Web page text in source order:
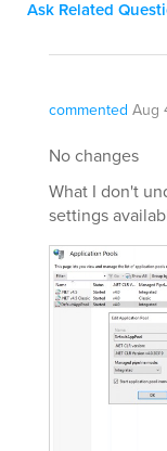
Ask Related
commented Aug
No changes
What I don't
settings